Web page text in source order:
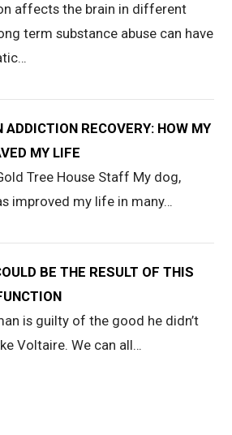
affects the brain in different
term substance abuse can have
ADDICTION RECOVERY: HOW MY
MY LIFE
Tree House Staff My dog,
improved my life in many…
BE THE RESULT OF THIS
is guilty of the good he didn’t
Voltaire. We can all…